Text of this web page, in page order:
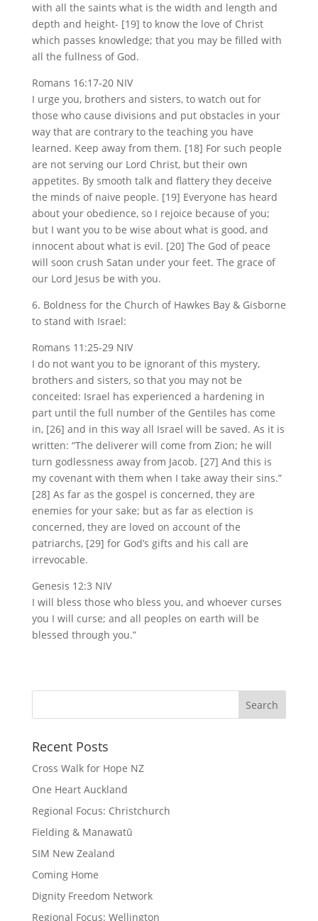
with all the saints what is the width and length and
depth and height- [19] to know the love of Christ
which passes knowledge; that you may be filled with
all the fullness of God.
Romans 16:17-20 NIV
I urge you, brothers and sisters, to watch out for
those who cause divisions and put obstacles in your
way that are contrary to the teaching you have
learned. Keep away from them. [18] For such people
are not serving our Lord Christ, but their own
appetites. By smooth talk and flattery they deceive
the minds of naive people. [19] Everyone has heard
about your obedience, so I rejoice because of you;
but I want you to be wise about what is good, and
innocent about what is evil. [20] The God of peace
will soon crush Satan under your feet. The grace of
our Lord Jesus be with you.
6. Boldness for the Church of Hawkes Bay & Gisborne
to stand with Israel:
Romans 11:25-29 NIV
I do not want you to be ignorant of this mystery,
brothers and sisters, so that you may not be
conceited: Israel has experienced a hardening in
part until the full number of the Gentiles has come
in, [26] and in this way all Israel will be saved. As it is
written: “The deliverer will come from Zion; he will
turn godlessness away from Jacob. [27] And this is
my covenant with them when I take away their sins.”
[28] As far as the gospel is concerned, they are
enemies for your sake; but as far as election is
concerned, they are loved on account of the
patriarchs, [29] for God’s gifts and his call are
irrevocable.
Genesis 12:3 NIV
I will bless those who bless you, and whoever curses
you I will curse; and all peoples on earth will be
blessed through you.”
Recent Posts
Cross Walk for Hope NZ
One Heart Auckland
Regional Focus: Christchurch
Fielding & Manawatū
SIM New Zealand
Coming Home
Dignity Freedom Network
Regional Focus: Wellington